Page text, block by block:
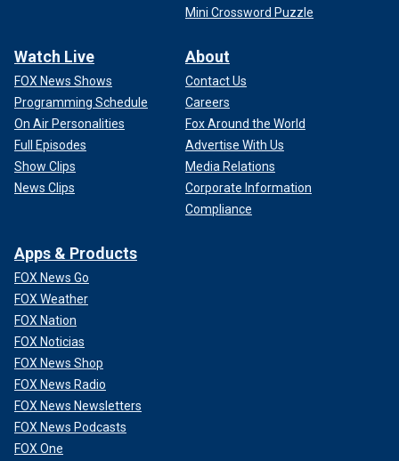
Mini Crossword Puzzle
Watch Live
FOX News Shows
Programming Schedule
On Air Personalities
Full Episodes
Show Clips
News Clips
About
Contact Us
Careers
Fox Around the World
Advertise With Us
Media Relations
Corporate Information
Compliance
Apps & Products
FOX News Go
FOX Weather
FOX Nation
FOX Noticias
FOX News Shop
FOX News Radio
FOX News Newsletters
FOX News Podcasts
FOX One